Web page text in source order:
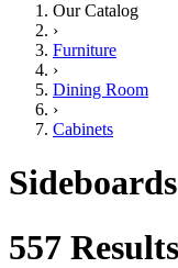
Our Catalog
›
Furniture
›
Dining Room
›
Cabinets
557 Results